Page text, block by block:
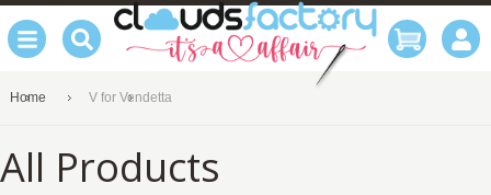
Home V for Vendetta
All Products